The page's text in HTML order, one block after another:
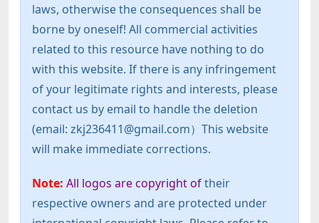
laws, otherwise the consequences shall be
borne by oneself! All commercial activities
related to this resource have nothing to do
with this website. If there is any infringement
of your legitimate rights and interests, please
contact us by email to handle the deletion
(email: zkj236411@gmail.com）This website
will make immediate corrections.
Note: All logos are copyright oftheir
respective owners and are protected under